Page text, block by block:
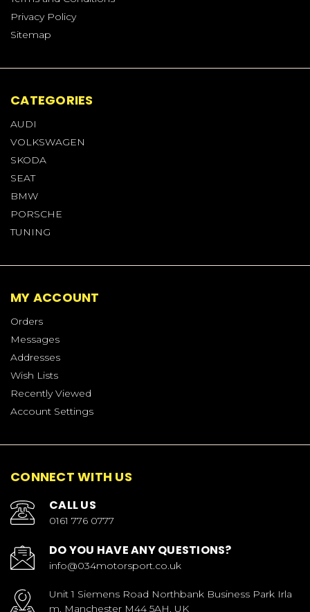
Privacy Policy
Sitemap
CATEGORIES
AUDI
VOLKSWAGEN
SKODA
SEAT
BMW
PORSCHE
TUNING
MY ACCOUNT
Orders
Messages
Addresses
Wish Lists
Recently Viewed
Account Settings
CONNECT WITH US
CALL US
0161 776 0777
DO YOU HAVE ANY QUESTIONS?
info@034motorsport.co.uk
Unit 1 Siemens Road Northbank Business Park Irla
m, Manchester M44 5AH, UK